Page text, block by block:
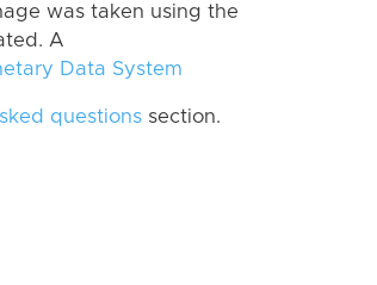
was taken using the
A
Data System
questions section.